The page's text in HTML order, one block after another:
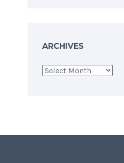
ARCHIVES
Archives